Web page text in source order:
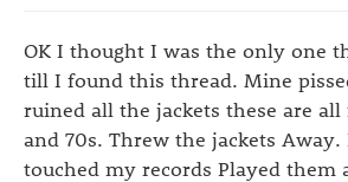
OK I thought I was the only one
till I found this thread. Mine
ruined all the jackets these are
and 70s. Threw the jackets
touched my records Played them